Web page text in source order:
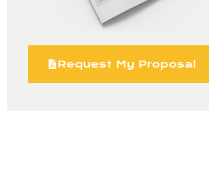
Request My Proposal